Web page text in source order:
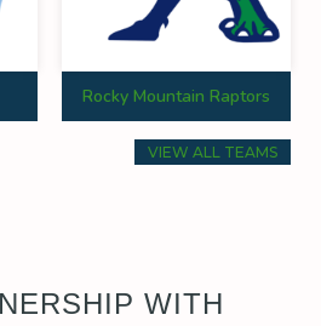
Rocky Mountain Raptors
VIEW ALL TEAMS
WITH